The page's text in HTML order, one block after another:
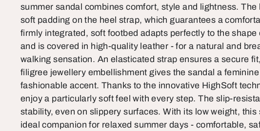
summer sandal combines comfort, style and lightness. The
soft padding on the heel strap, which guarantees a
firmly integrated, soft footbed adapts perfectly to the shape
and is covered in high-quality leather - for a natural and
walking sensation. An elasticated strap ensures a secure
filigree jewellery embellishment gives the sandal a feminine
fashionable accent. Thanks to the innovative HighSoft
enjoy a particularly soft feel with every step. The slip-
stability, even on slippery surfaces. With its low weight, this
ideal companion for relaxed summer days - comfortable,